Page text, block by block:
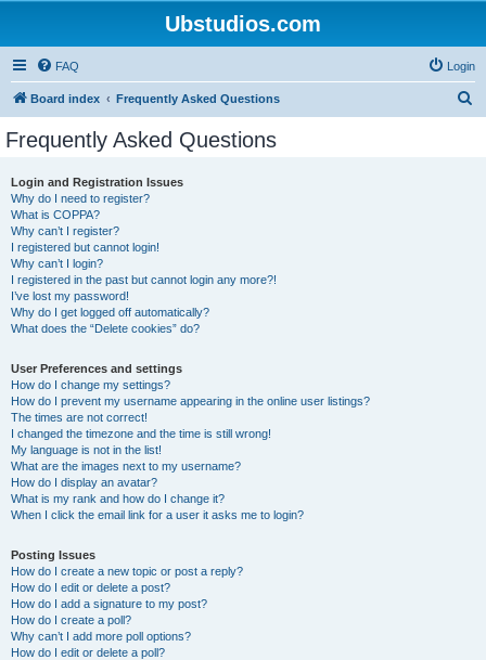
Ubstudios.com
FAQ Login
Board index Frequently Asked Questions
Frequently Asked Questions
Login and Registration Issues
Why do I need to register?
What is COPPA?
Why can’t I register?
I registered but cannot login!
Why can’t I login?
I registered in the past but cannot login any more?!
I’ve lost my password!
Why do I get logged off automatically?
What does the “Delete cookies” do?
User Preferences and settings
How do I change my settings?
How do I prevent my username appearing in the online user listings?
The times are not correct!
I changed the timezone and the time is still wrong!
My language is not in the list!
What are the images next to my username?
How do I display an avatar?
What is my rank and how do I change it?
When I click the email link for a user it asks me to login?
Posting Issues
How do I create a new topic or post a reply?
How do I edit or delete a post?
How do I add a signature to my post?
How do I create a poll?
Why can’t I add more poll options?
How do I edit or delete a poll?